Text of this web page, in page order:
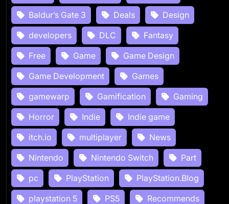
Baldur’s Gate 3
Deals
Design
developers
DLC
Fantasy
Free
Game
Game Design
Game Development
Games
gamewarp
Gamification
Gaming
Horror
Indie
Indie game
itch.io
multiplayer
News
Nintendo
Nintendo Switch
Part
pc
PlayStation
PlayStation.Blog
playstation 5
PS5
Recommends